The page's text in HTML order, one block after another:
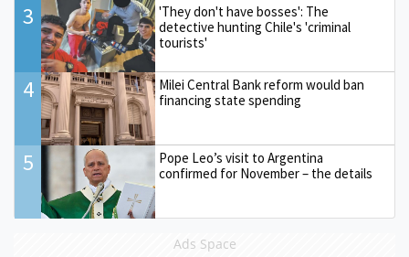
3
'They don't have bosses': The
detective hunting Chile's 'criminal
tourists'
4
Milei Central Bank reform would ban
financing state spending
5
Pope Leo’s visit to Argentina
confirmed for November – the details
Ads Space